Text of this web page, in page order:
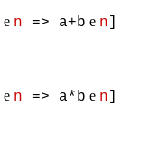
e n => a+b e n ]
e n => a*b e n ]